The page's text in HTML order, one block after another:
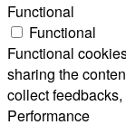
Functional
Functional
Functional
sharing the
collect
Performance